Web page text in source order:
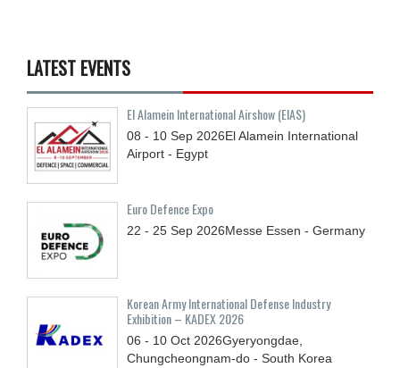
LATEST EVENTS
El Alamein International Airshow (EIAS)
08 - 10 Sep 2026El Alamein International
Airport - Egypt
Euro Defence Expo
22 - 25 Sep 2026Messe Essen - Germany
Korean Army International Defense Industry
Exhibition – KADEX 2026
06 - 10 Oct 2026Gyeryongdae,
Chungcheongnam-do - South Korea